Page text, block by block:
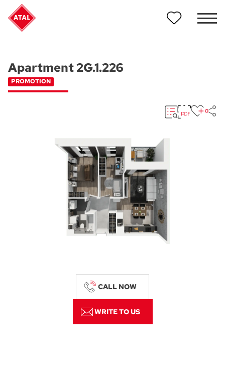
Apartment 2G.1.226
PROMOTION
CALL NOW
WRITE TO US